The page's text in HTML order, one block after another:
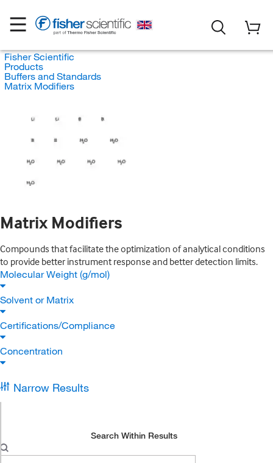
Fisher Scientific
Products
Buffers and Standards
Matrix Modifiers
Matrix Modifiers
Compounds that facilitate the optimization of analytical conditions
to provide better instrument response and better detection limits.
Molecular Weight (g/mol)
Solvent or Matrix
Certifications/Compliance
Concentration
Narrow Results
Search Within Results